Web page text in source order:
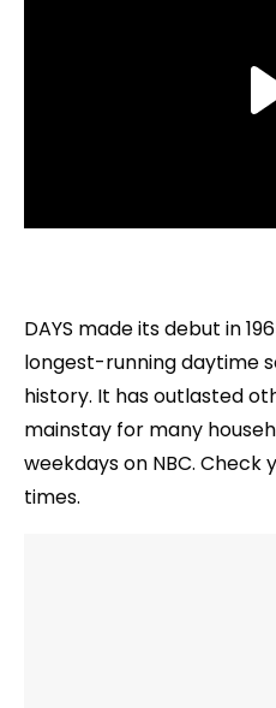
DAYS made its debut in
longest-running daytime
history. It has outlasted
mainstay for many
weekdays on NBC. Check
times.